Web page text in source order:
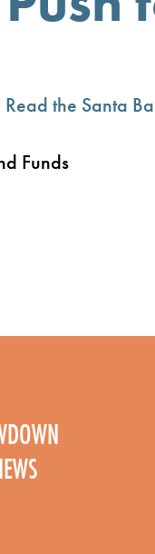
Read the Santa
Funds